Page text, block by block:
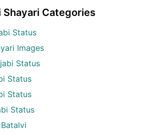
Shayari Categories
Status
Images
Status
Status
Status
Status